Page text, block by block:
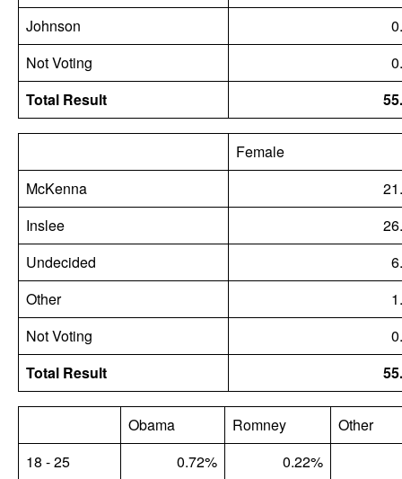
Johnson
Not Voting
Total Result
Female
McKenna
Inslee
Undecided
Other
Not Voting
Total Result
Obama Romney
Other
18 - 25
0.72%
0.22%